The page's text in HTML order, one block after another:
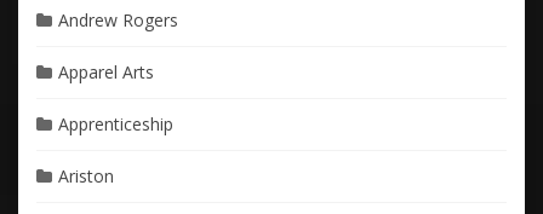
Andrew Rogers
Apparel Arts
Apprenticeship
Ariston